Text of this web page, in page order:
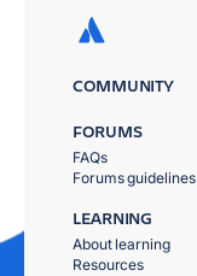
COMMUNITY
FORUMS
FAQs
Forums guidelines
LEARNING
About learning
Resources